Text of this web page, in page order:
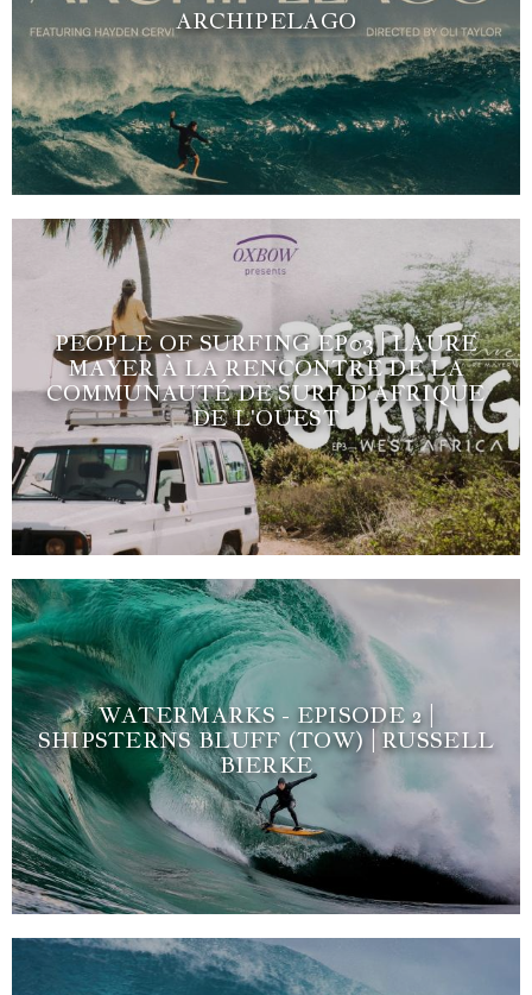
ARCHIPELAGO
PEOPLE OF SURFING EP03 | LAURE
MAYER À LA RENCONTRE DE LA
COMMUNAUTÉ DE SURF D'AFRIQUE
DE L'OUEST
WATERMARKS - EPISODE 2 |
SHIPSTERNS BLUFF (TOW) | RUSSELL
BIERKE